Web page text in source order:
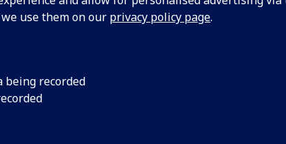
use them on our privacy policy page.
being recorded